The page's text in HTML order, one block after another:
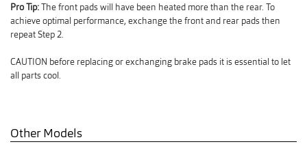
Pro Tip:The front pads will have been heated more than the rear. To
achieve optimal performance, exchange the front and rear pads then
repeat Step 2.
CAUTION before replacing or exchanging brake pads it is essential to let
all parts cool.
Other Models